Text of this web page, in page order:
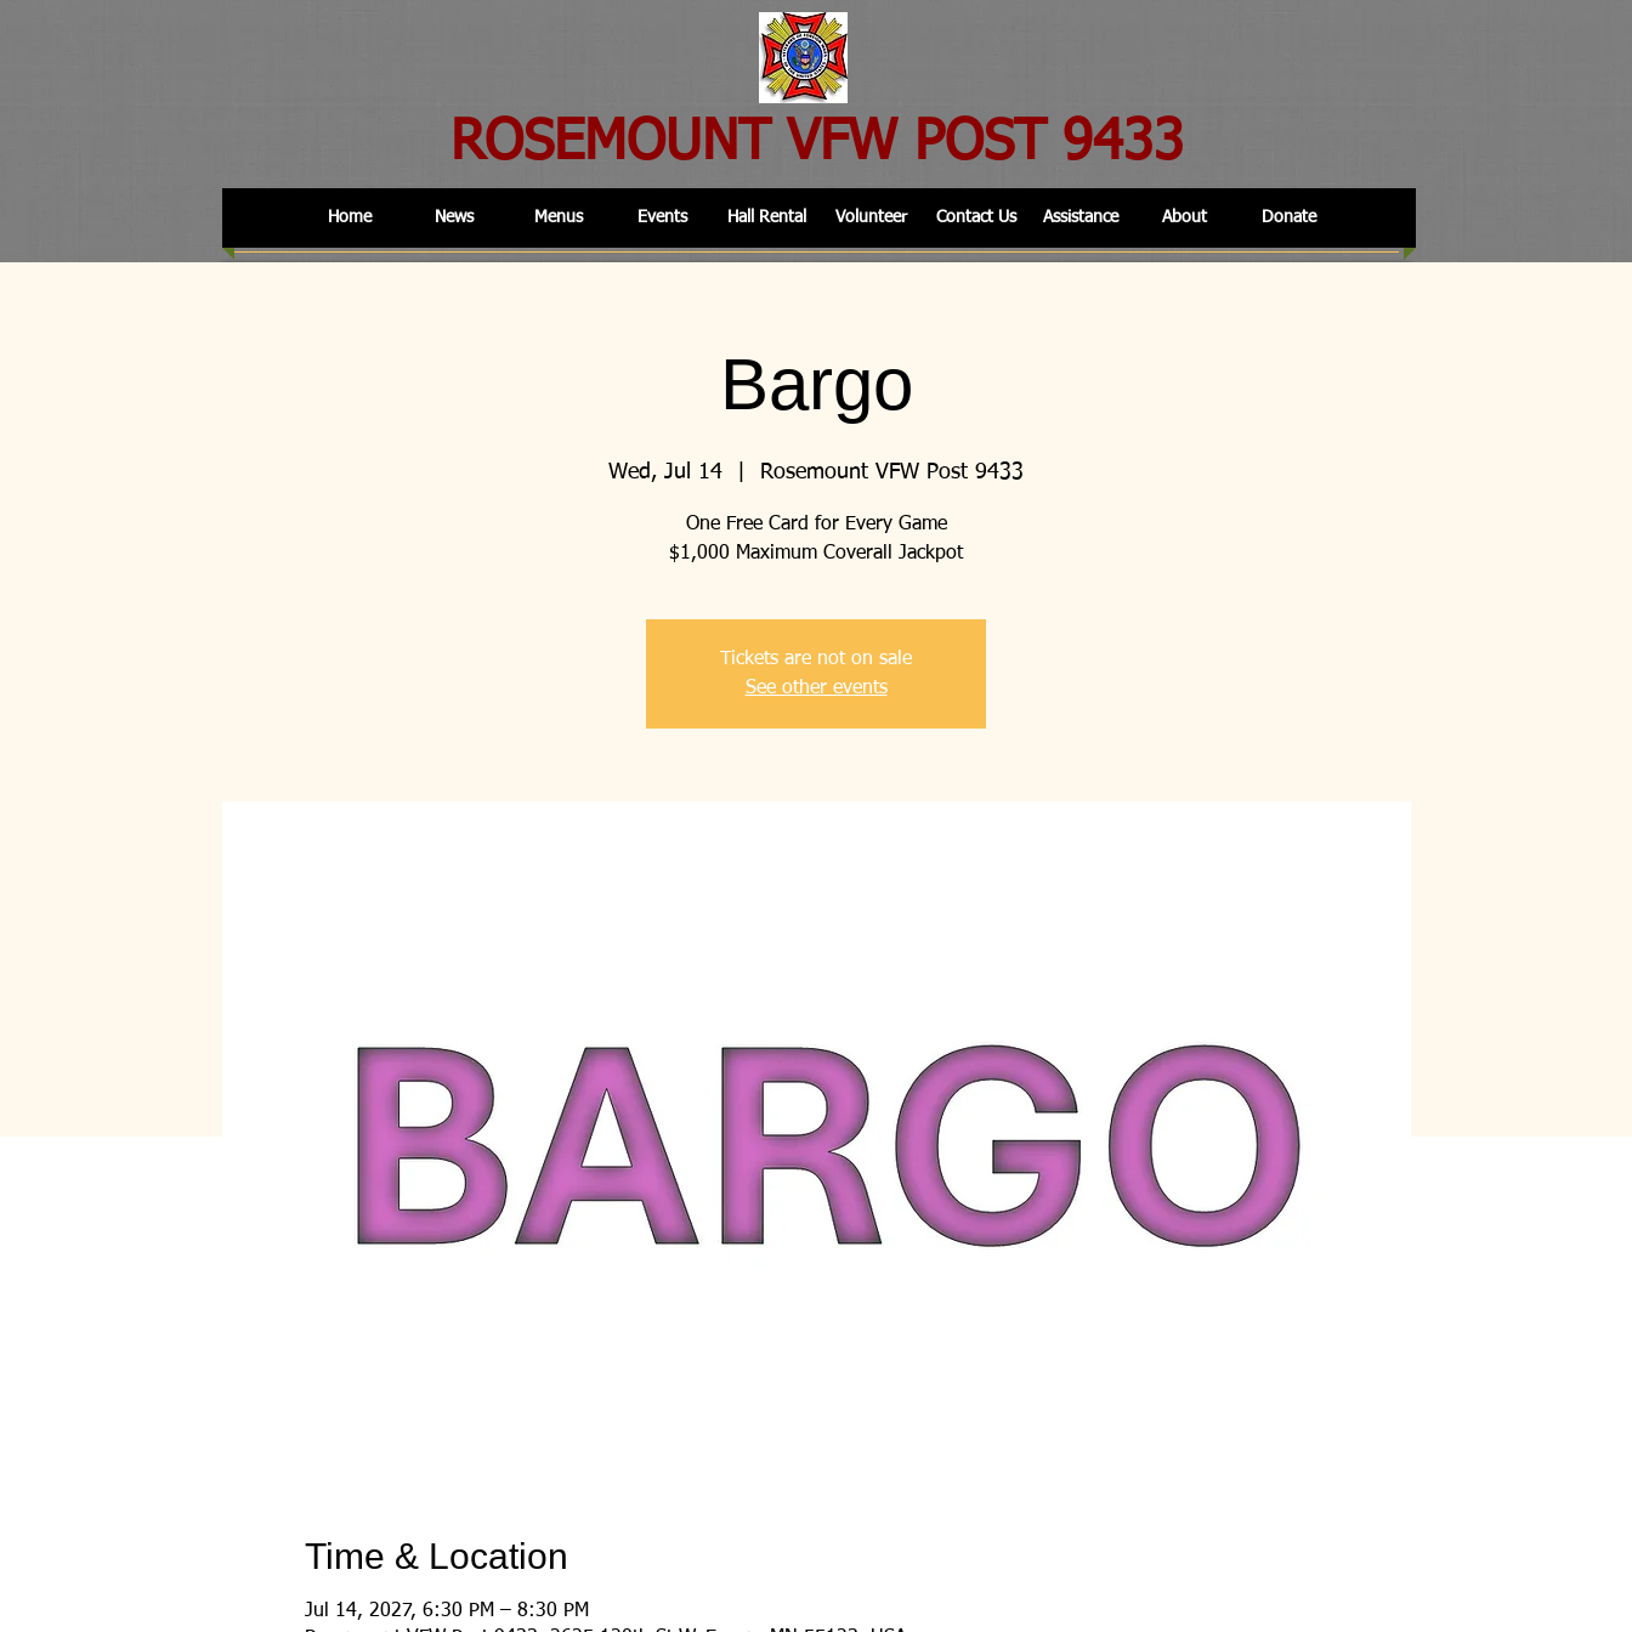
ROSEMOUNT VFW POST 9433
Home News Menus Events Hall Rental Volunteer Contact Us Assistance About Donate
Bargo
Wed, Jul 14 Rosemount VFW Post 9433
One Free Card for Every Game
$1,000 Maximum Coverall Jackpot
Tickets are not on sale
See other events
Time & Location
Jul 14, 2027, 6:30 PM – 8:30 PM